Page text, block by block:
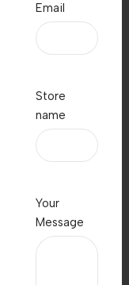
Email
Store
name
Your
Message